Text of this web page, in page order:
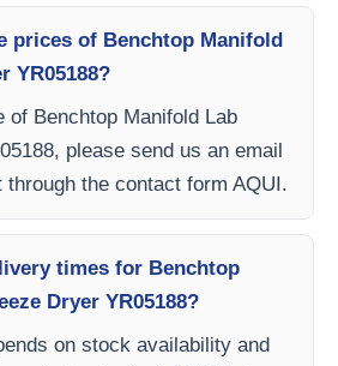
prices of Benchtop Manifold
YR05188?
of Benchtop Manifold Lab
please send us an email
the contact form AQUI.
times for Benchtop
Dryer YR05188?
on stock availability and